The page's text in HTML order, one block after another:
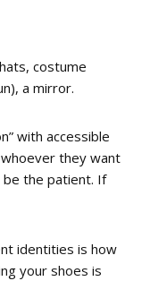
costume
a mirror.
with accessible
they want
the patient. If
identities is how
your shoes is